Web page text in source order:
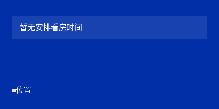
暂无安排看房时间
位置